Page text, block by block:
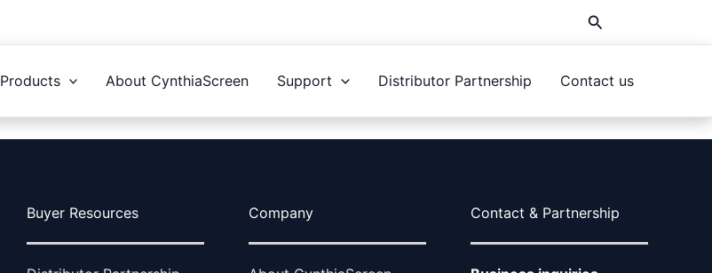
Search
Products About CynthiaScreen Support Distributor Partnership Contact us
Buyer Resources Company Contact & Partnership